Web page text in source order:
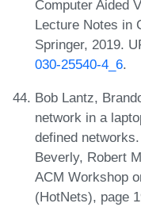
Computer Aided
Lecture Notes in
Springer, 2019.
030-25540-4_6.
Bob Lantz,
network in a
defined
Beverly, Robert
ACM Workshop
(HotNets), page